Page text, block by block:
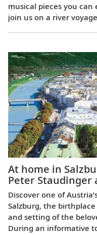
musical pieces you
join us on a river
At home in
Peter Staudinger
Discover one of
Salzburg, the
and setting of the
During an informative